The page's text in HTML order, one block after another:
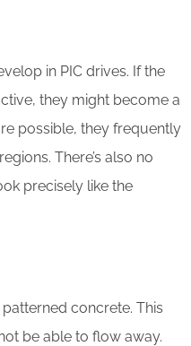
in PIC drives. If the
they might become a
possible, they frequently
There’s also no
precisely like the
concrete. This
be able to flow away.